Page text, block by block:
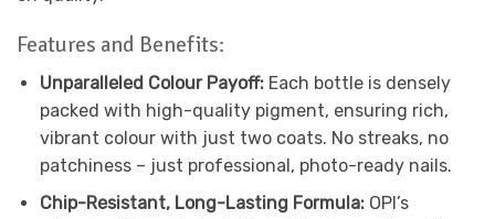
Features and Benefits:
Unparalleled Colour Payoff: Each bottle is densely
packed with high-quality pigment, ensuring rich,
vibrant colour with just two coats. No streaks, no
patchiness – just professional, photo-ready nails.
Chip-Resistant, Long-Lasting Formula: OPI’s